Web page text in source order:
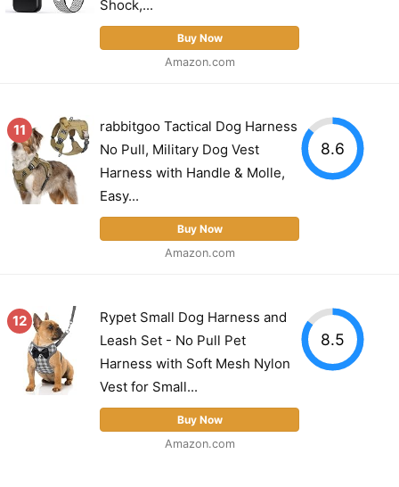
Shock,...
Buy Now
Amazon.com
11
rabbitgoo Tactical Dog Harness
No Pull, Military Dog Vest
Harness with Handle & Molle,
Easy...
Buy Now
Amazon.com
8.6
12
Rypet Small Dog Harness and
Leash Set - No Pull Pet
Harness with Soft Mesh Nylon
Vest for Small...
Buy Now
Amazon.com
8.5